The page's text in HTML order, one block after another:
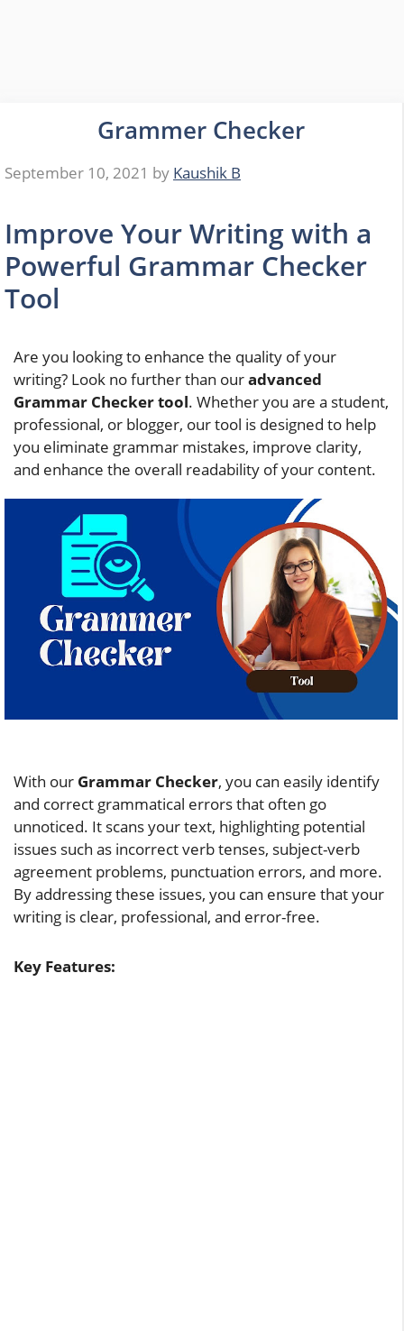
Grammer Checker
September 10, 2021 by Kaushik B
Improve Your Writing with a
Powerful Grammar Checker
Tool
Are you looking to enhance the quality of your
writing? Look no further than ouradvanced
Grammar Checker tool. Whether you are a student,
professional, or blogger, our tool is designed to help
you eliminate grammar mistakes, improve clarity,
and enhance the overall readability of your content.
With our Grammar Checker, you can easily identify
and correct grammatical errors that often go
unnoticed. It scans your text, highlighting potential
issues such as incorrect verb tenses, subject-verb
agreement problems, punctuation errors, and more.
By addressing these issues, you can ensure that your
writing is clear, professional, and error-free.
Key Features: